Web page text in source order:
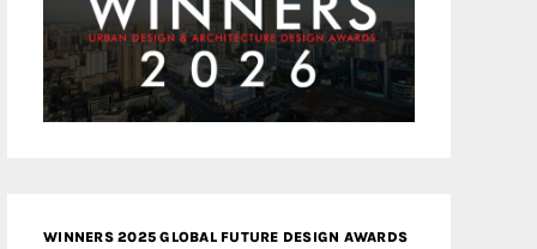
WINNERS 2025 GLOBAL FUTURE DESIGN AWARDS